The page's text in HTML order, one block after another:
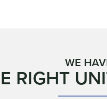
WE
RIGHT